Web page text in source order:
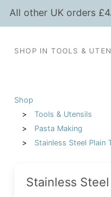
All other UK orders
SHOP IN TOOLS &
Shop
Tools & Utensils
Pasta Making
Stainless Steel Plain
Stainless